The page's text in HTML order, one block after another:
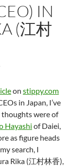
IN
(江村
on stippy.com
in Japan, I’ve
thoughts were of
Hayashi of Daiei,
as figure heads
search, I
Rika (江村林香),